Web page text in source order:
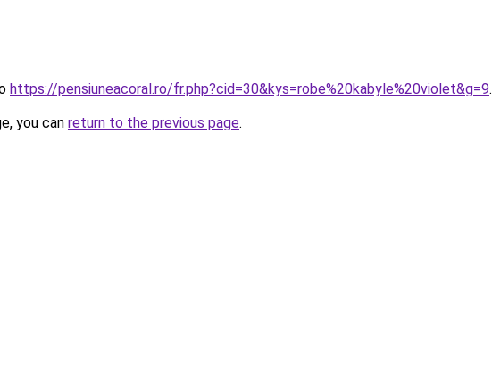
https://pensiuneacoral.ro/fr.php?cid=30&kys=robe%20kabyle%20violet&g=9.
you can return to the previous page.